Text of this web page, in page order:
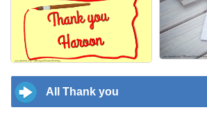
All Thank you